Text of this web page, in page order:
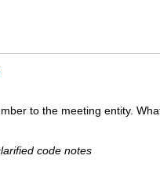
to the meeting entity.
code notes